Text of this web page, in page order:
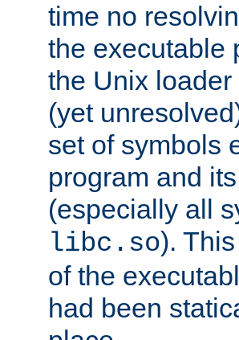
time no
the executable
the Unix
(yet
set of symbols
program and
(especially all
libc.so).
of the
had been